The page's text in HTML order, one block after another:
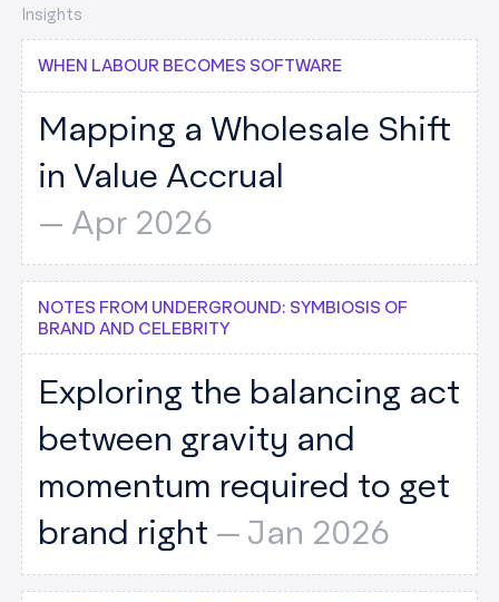
Insights
WHEN LABOUR BECOMES SOFTWARE
Mapping a Wholesale Shift
in Value Accrual
-- Apr 2026
NOTES FROM UNDERGROUND: SYMBIOSIS OF
BRAND AND CELEBRITY
Exploring the balancing act
between gravity and
momentum required to get
brand right -- Jan 2026